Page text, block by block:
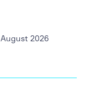
August 2026